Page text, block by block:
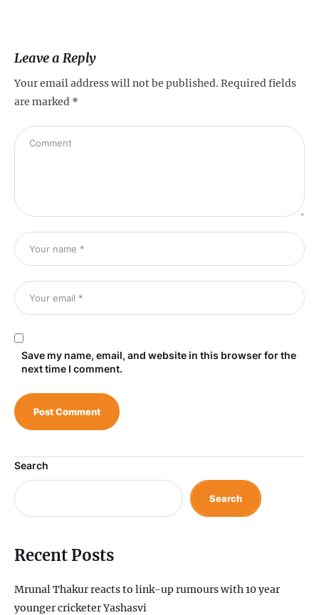
Leave a Reply
Your email address will not be published. Required fields
are marked *
Save my name, email, and website in this browser for the
next time I comment.
Search
Search
Recent Posts
Mrunal Thakur reacts to link-up rumours with 10 year
younger cricketer Yashasvi